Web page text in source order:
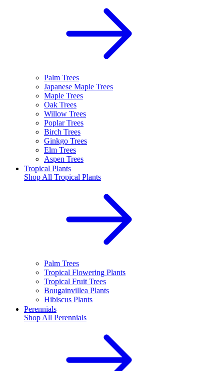
Palm Trees
Japanese Maple Trees
Maple Trees
Oak Trees
Willow Trees
Poplar Trees
Birch Trees
Ginkgo Trees
Elm Trees
Aspen Trees
Tropical Plants
Shop All Tropical Plants
Palm Trees
Tropical Flowering Plants
Tropical Fruit Trees
Bougainvillea Plants
Hibiscus Plants
Perennials
Shop All Perennials